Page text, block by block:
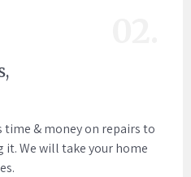
time & money on repairs to
We will take your home